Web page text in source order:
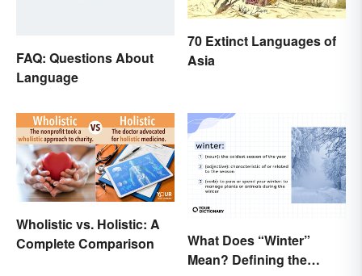
FAQ: Questions About
Language
70 Extinct Languages of
Asia
Wholistic vs. Holistic: A
Complete Comparison
What Does “Winter”
Mean? Defining the